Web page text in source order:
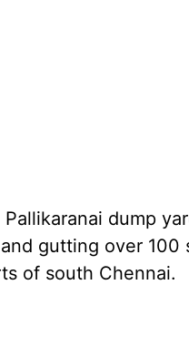
dump
gutting over 100
of south Chennai.